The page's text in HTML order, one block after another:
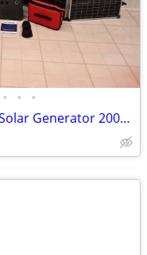
• • •
" LOWER PRICE "4Patriots Power Solar Generator 2000x & Solar Panel